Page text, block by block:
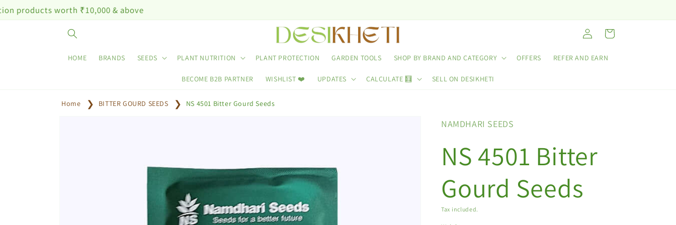
Skip to
content
worth ₹10,000 & above
HOME BRANDS SEEDS PLANT NUTRITION PLANT PROTECTION GARDEN TOOLS SHOP BY BRAND AND CATEGORY OFFERS REFER AND EARN
BECOME B2B PARTNER WISHLIST ❤️ UPDATES CALCULATE 🧮 SELL ON DESIKHETI
Log
in
Cart
Home BITTER GOURD SEEDS NS 4501 Bitter Gourd Seeds
NAMDHARI SEEDS
NS 4501 Bitter
Gourd Seeds
Tax included.